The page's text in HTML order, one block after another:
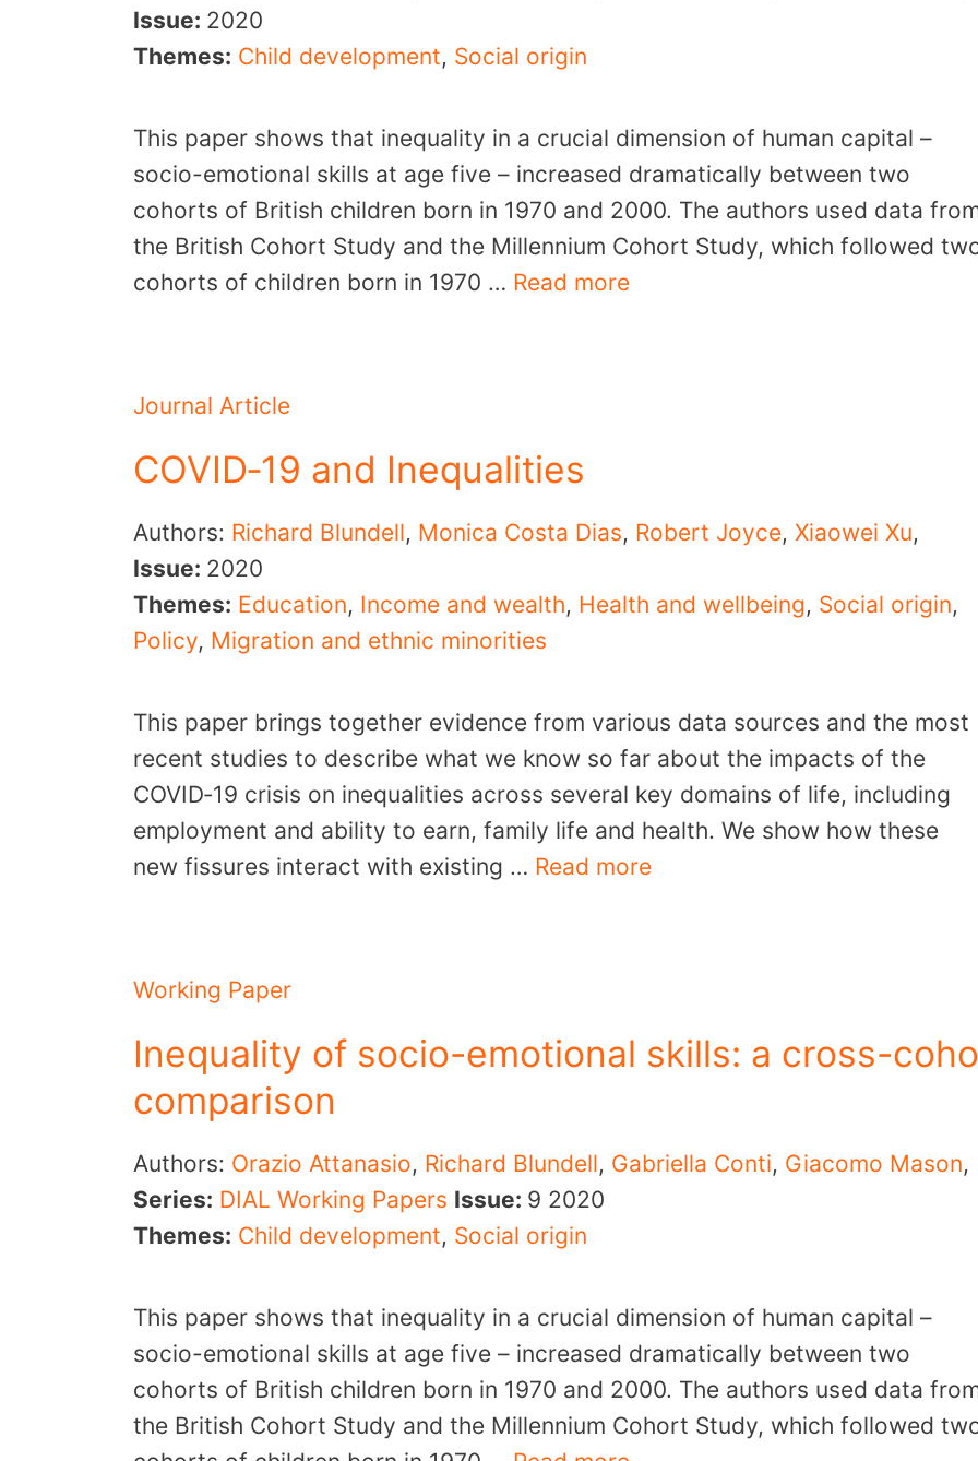
Issue: 2020
Themes: Child development, Social origin
This paper shows that inequality in a crucial dimension of human capital –
socio-emotional skills at age five – increased dramatically between two
cohorts of British children born in 1970 and 2000. The authors used data
the British Cohort Study and the Millennium Cohort Study, which followed
cohorts of children born in 1970 … Read more
Journal Article
COVID‐19 and Inequalities
Authors: Richard Blundell, Monica Costa Dias, Robert Joyce, Xiaowei Xu,
Issue: 2020
Themes: Education, Income and wealth, Health and wellbeing, Social origin,
Policy, Migration and ethnic minorities
This paper brings together evidence from various data sources and the most
recent studies to describe what we know so far about the impacts of the
COVID‐19 crisis on inequalities across several key domains of life, including
employment and ability to earn, family life and health. We show how these
new fissures interact with existing … Read more
Working Paper
Inequality of socio-emotional skills: a cross-
comparison
Authors: Orazio Attanasio, Richard Blundell, Gabriella Conti, Giacomo Mason,
Series: DIAL Working Papers Issue: 9 2020
Themes: Child development, Social origin
This paper shows that inequality in a crucial dimension of human capital –
socio-emotional skills at age five – increased dramatically between two
cohorts of British children born in 1970 and 2000. The authors used data
the British Cohort Study and the Millennium Cohort Study, which followed